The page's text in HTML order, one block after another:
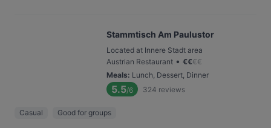
Stammtisch Am Paulustor
Located at Innere Stadt area
Austrian Restaurant • €€€€
Meals: Lunch, Dessert, Dinner
5.5/6 324 reviews
Casual Good for groups